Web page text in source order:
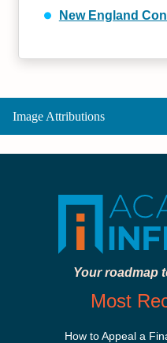
New England
Image Attributions
Your roadmap
Most
How to Appeal a